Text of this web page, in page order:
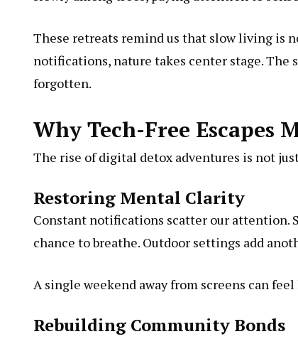
These retreats remind us that slow living is
notifications, nature takes center stage. The
forgotten.
Why Tech-Free Escapes
The rise of digital detox adventures is not
Restoring Mental Clarity
Constant notifications scatter our attention.
chance to breathe. Outdoor settings add
A single weekend away from screens can
Rebuilding Community Bonds